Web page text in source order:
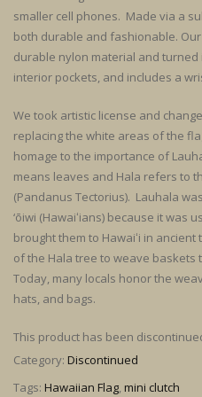
smaller cell phones. Made via a
both durable and fashionable.
durable nylon material and
interior pockets, and includes a
We took artistic license and
replacing the white areas of the
homage to the importance of
means leaves and Hala refers to
(Pandanus Tectorius). Lauhala
‘ōiwi (Hawaiʻians) because it was
brought them to Hawaiʻi in
of the Hala tree to weave baskets
Today, many locals honor the
hats, and bags.
This product has been
Category: Discontinued
Tags: Hawaiian Flag,mini clutch